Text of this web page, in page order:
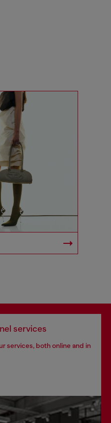
services
services, both online and in